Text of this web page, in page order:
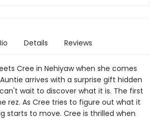
Details Reviews
Cree in Nehiyaw when she comes
arrives with a surprise gift hidden
wait to discover what it is. The first
rez. As Cree tries to figure out what it
starts to move. Cree is thrilled when